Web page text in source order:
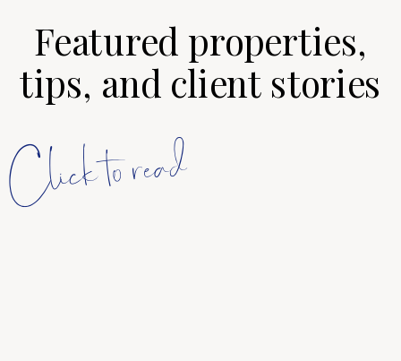
Featured properties,
tips, and client stories
Click to read